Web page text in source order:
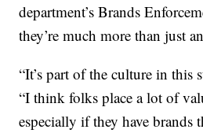
department’s Brands
they’re much more than just
“It’s part of the culture in this
“I think folks place a lot of
especially if they have brands